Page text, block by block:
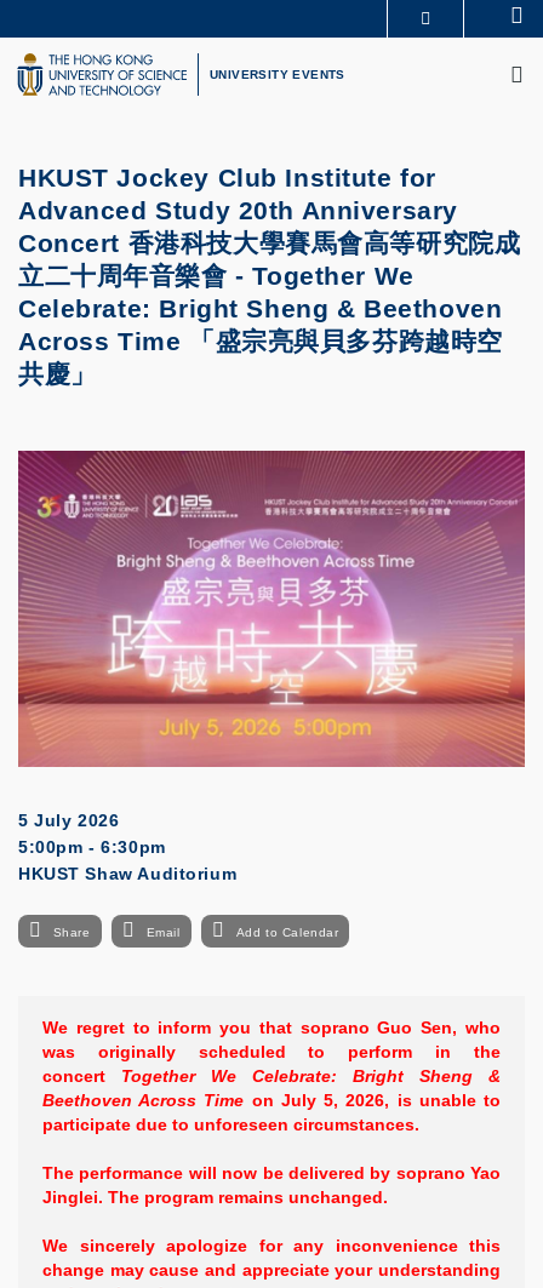
to
main
content
UNIVERSITY NEWS
LIFE@HKUST
UNIVERSITY EVENTS
HKUST Jockey Club Institute for
Advanced Study 20th Anniversary
Concert 香港科技大學賽馬會高等研究院成
立二十周年音樂會 - Together We
Celebrate: Bright Sheng & Beethoven
Across Time 「盛宗亮與貝多芬跨越時空
共慶」
5 July 2026
5:00pm - 6:30pm
HKUST Shaw Auditorium
Share Email Add to Calendar
We regret to inform you that soprano Guo Sen, who
was originally scheduled to perform in the
concert Together We Celebrate: Bright Sheng &
Beethoven Across Time on July 5, 2026, is unable to
participate due to unforeseen circumstances.
The performance will now be delivered by soprano Yao
Jinglei. The program remains unchanged.
We sincerely apologize for any inconvenience this
change may cause and appreciate your understanding